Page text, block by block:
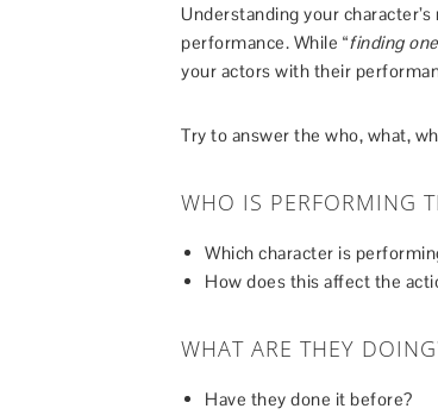
Understanding your
performance. While “finding
your actors with their
Try to answer the who, what,
WHO IS PERFORMING
Which character is
How does this affect the
WHAT ARE THEY
Have they done it before?